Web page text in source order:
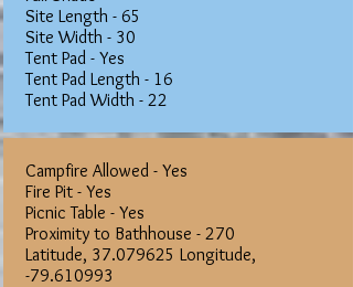
Site Length - 65
Site Width - 30
Tent Pad - Yes
Tent Pad Length - 16
Tent Pad Width - 22
Campfire Allowed - Yes
Fire Pit - Yes
Picnic Table - Yes
Proximity to Bathhouse - 270
Latitude, 37.079625 Longitude,
-79.610993